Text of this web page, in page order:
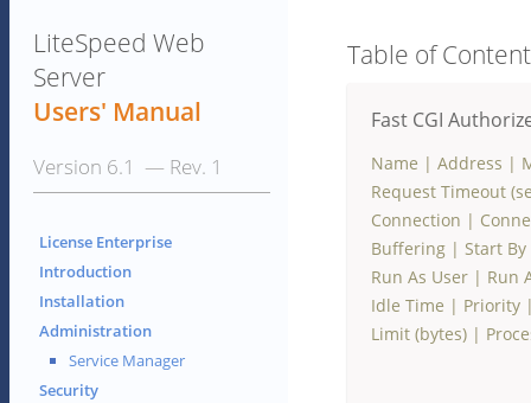
LiteSpeed Web
Server
Users' Manual
Version 6.1 — Rev. 1
License Enterprise
Introduction
Installation
Administration
Service Manager
Security
Table of
Fast CGI
Name | Address |
Request Timeout
Connection |
Buffering | Start
Run As User | Run
Idle Time | Priority
Limit (bytes) |